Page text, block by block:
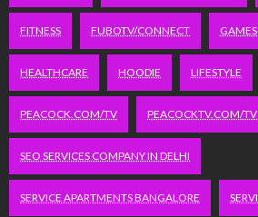
FITNESS FUBOTV/CONNECT GAMES
HEALTHCARE HOODIE LIFESTYLE
PEACOCK.COM/TV PEACOCKTV.COM/TV
SEO SERVICES COMPANY IN DELHI
SERVICE APARTMENTS BANGALORE